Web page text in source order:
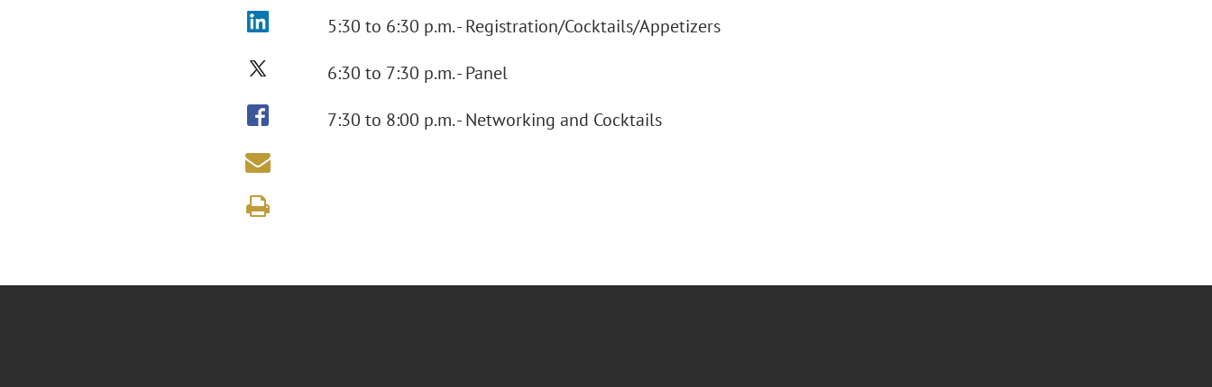
5:30 to 6:30 p.m. - Registration/Cocktails/Appetizers
6:30 to 7:30 p.m. - Panel
7:30 to 8:00 p.m. - Networking and Cocktails